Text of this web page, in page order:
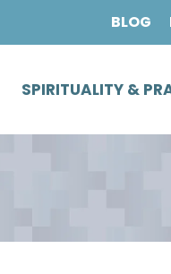
BLOG
SPIRITUALITY &